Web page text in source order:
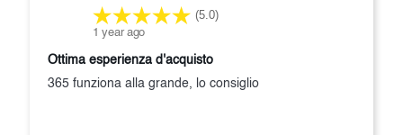
(5.0)
1 year ago
ottima esperienza d'acquisto
365 funziona alla grande, lo consiglio